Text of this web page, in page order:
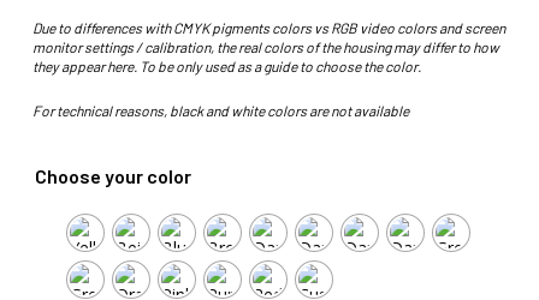
Due to differences with CMYK pigments colors vs RGB video colors and screen
monitor settings / calibration, the real colors of the housing may differ to how
they appear here. To be only used as a guide to choose the color.
For technical reasons, black and white colors are not available
Choose your color